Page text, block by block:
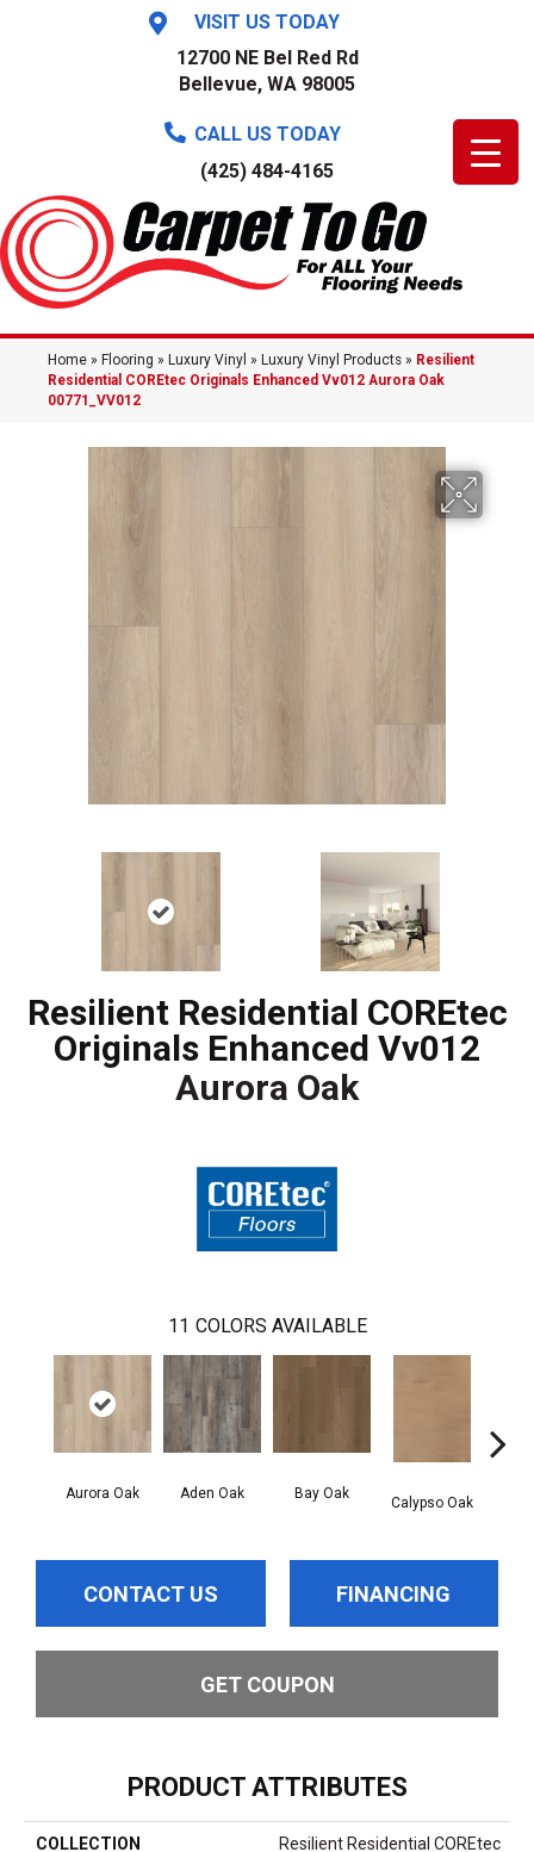
VISIT US TODAY
12700 NE Bel Red Rd
Bellevue, WA 98005
CALL US TODAY
(425) 484-4165
Home » Flooring » Luxury Vinyl » Luxury Vinyl Products » Resilient
Residential COREtec Originals Enhanced Vv012 Aurora Oak
00771_VV012
Resilient Residential COREtec
Originals Enhanced Vv012
Aurora Oak
11 COLORS AVAILABLE
Aurora Oak Aden Oak Bay Oak
Calypso Oak
CONTACT US FINANCING
GET COUPON
PRODUCT ATTRIBUTES
COLLECTION
Resilient Residential COREtec